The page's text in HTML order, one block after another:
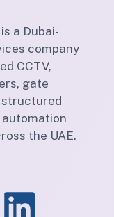
a Dubai-
company
CCTV,
gate
structured
automation
the UAE.